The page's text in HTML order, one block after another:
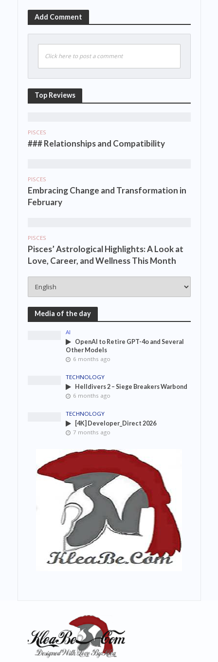
Add Comment
Click here to post a comment
Top Reviews
PISCES
### Relationships and Compatibility
PISCES
Embracing Change and Transformation in
February
PISCES
Pisces’ Astrological Highlights: A Look at
Love, Career, and Wellness This Month
Media of the day
AI
OpenAI to Retire GPT-4o and Several
Other Models
6 months ago
TECHNOLOGY
Helldivers 2 – Siege Breakers Warbond
6 months ago
TECHNOLOGY
[4K] Developer_Direct 2026
7 months ago